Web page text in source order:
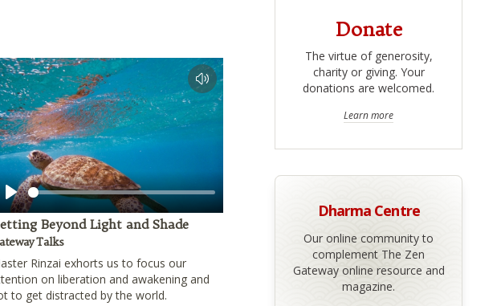
Play
Beyond Light and Shade
Talks
Rinzai exhorts us to focus our
on liberation and awakening and
to get distracted by the world.
Donate
The virtue of generosity,
charity or giving. Your
donations are welcomed.
Learn more
Dharma Centre
Our online community to
complement The Zen
Gateway online resource and
magazine.